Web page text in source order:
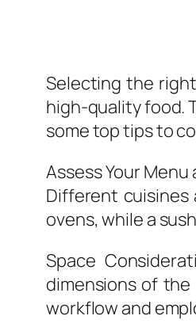
Selecting the
high-quality food.
some top tips to
Assess Your
Different cuisines
ovens, while a
Space
dimensions of
workflow and